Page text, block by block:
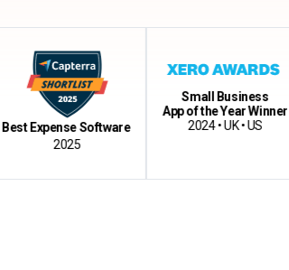
Software
Small Business
App of the Year Winner
2024 • UK • US